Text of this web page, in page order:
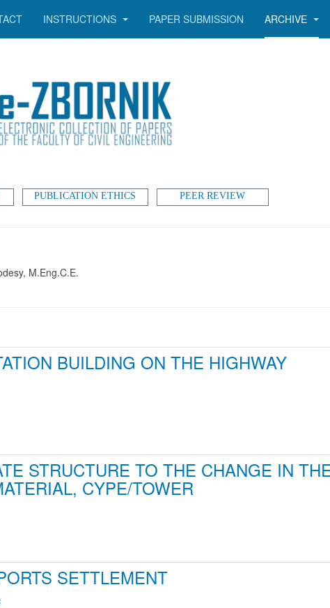
PUBLICATION ETHICS PEER REVIEW
INSTRUCTIONS PAPER SUBMISSION ARCHIVE
M.Eng.C.E.
BUILDING ON THE HIGHWAY
STRUCTURE TO THE CHANGE IN
CYPE/TOWER
SETTLEMENT